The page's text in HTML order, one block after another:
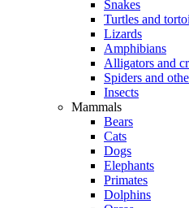
Snakes
Turtles and
Lizards
Amphibians
Alligators and
Spiders and
Insects
Mammals
Bears
Cats
Dogs
Elephants
Primates
Dolphins